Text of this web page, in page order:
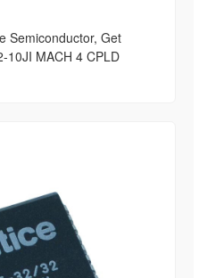
Semiconductor, Get
10JI MACH 4 CPLD